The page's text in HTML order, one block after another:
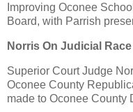
Improving Oconee
Board, with Parrish
Norris On Judicial Race
Superior Court Judge
Oconee County
made to Oconee County